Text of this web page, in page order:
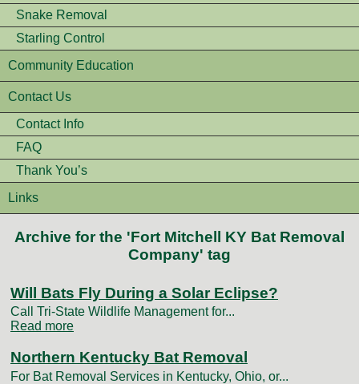
Snake Removal
Starling Control
Community Education
Contact Us
Contact Info
FAQ
Thank You’s
Links
Archive for the 'Fort Mitchell KY Bat Removal
Company' tag
Will Bats Fly During a Solar Eclipse?
Call Tri-State Wildlife Management for...
Read more
Northern Kentucky Bat Removal
For Bat Removal Services in Kentucky, Ohio, or...